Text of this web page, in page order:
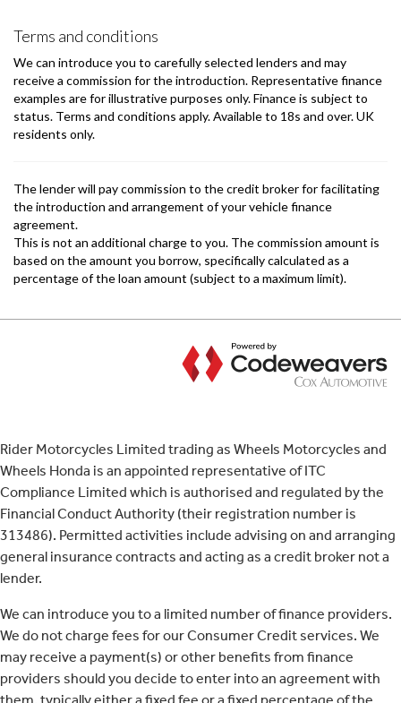
Rider Motorcycles Limited trading as Wheels Motorcycles and
Wheels Honda is an appointed representative of ITC
Compliance Limited which is authorised and regulated by the
Financial Conduct Authority (their registration number is
313486). Permitted activities include advising on and arranging
general insurance contracts and acting as a credit broker not a
lender.
We can introduce you to a limited number of finance providers.
We do not charge fees for our Consumer Credit services. We
may receive a payment(s) or other benefits from finance
providers should you decide to enter into an agreement with